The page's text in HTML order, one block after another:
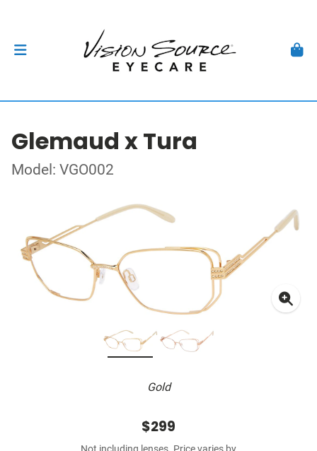
Glemaud x Tura
Model: VGO002
Gold
$299